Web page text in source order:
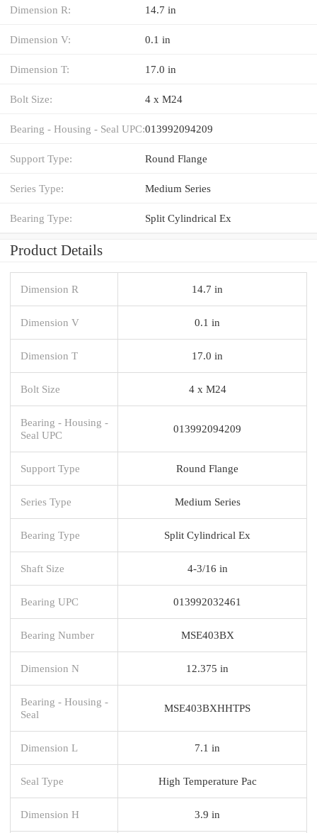
Dimension R: 14.7 in
Dimension V: 0.1 in
Dimension T: 17.0 in
Bolt Size: 4 x M24
Bearing - Housing - Seal UPC:013992094209
Support Type: Round Flange
Series Type: Medium Series
Bearing Type: Split Cylindrical Ex
Product Details
Dimension R 14.7 in
Dimension V 0.1 in
Dimension T 17.0 in
Bolt Size 4 x M24
Bearing - Housing -
Seal UPC
013992094209
Support Type Round Flange
Series Type Medium Series
Bearing Type Split Cylindrical Ex
Shaft Size 4-3/16 in
Bearing UPC 013992032461
Bearing Number MSE403BX
Dimension N 12.375 in
Bearing - Housing -
Seal
MSE403BXHHTPS
Dimension L 7.1 in
Seal Type High Temperature Pac
Dimension H 3.9 in